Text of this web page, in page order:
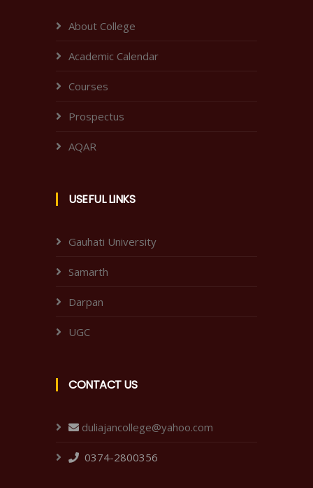
About College
Academic Calendar
Courses
Prospectus
AQAR
USEFUL LINKS
Gauhati University
Samarth
Darpan
UGC
CONTACT US
duliajancollege@yahoo.com
0374-2800356